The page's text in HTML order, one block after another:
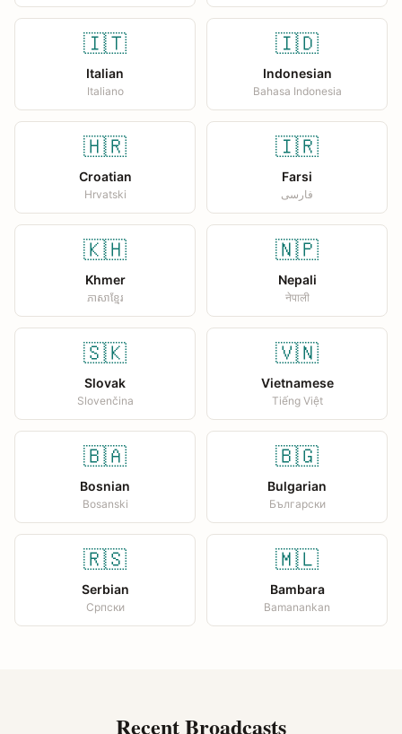
🇮🇹
Italian
Italiano
🇮🇩
Indonesian
Bahasa Indonesia
🇭🇷
Croatian
Hrvatski
🇮🇷
Farsi
فارسی
🇰🇭
Khmer
ភាសាខ្មែរ
🇳🇵
Nepali
नेपाली
🇸🇰
Slovak
Slovenčina
🇻🇳
Vietnamese
Tiếng Việt
🇧🇦
Bosnian
Bosanski
🇧🇬
Bulgarian
Български
🇷🇸
Serbian
Српски
🇲🇱
Bambara
Bamanankan
Recent Broadcasts